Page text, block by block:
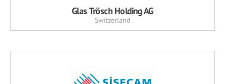
Glas Trösch Holding AG
Switzerland